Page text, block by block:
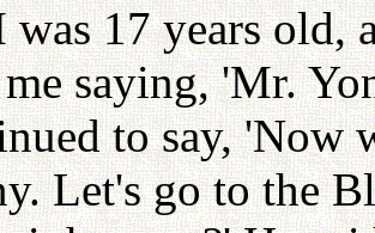
17 years old,
me saying, 'Mr.
to say, 'Now
Let's go to the